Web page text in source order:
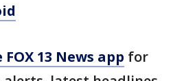
13 News app for